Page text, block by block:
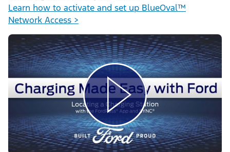
Learn how to activate and set up BlueOval™
Network Access >